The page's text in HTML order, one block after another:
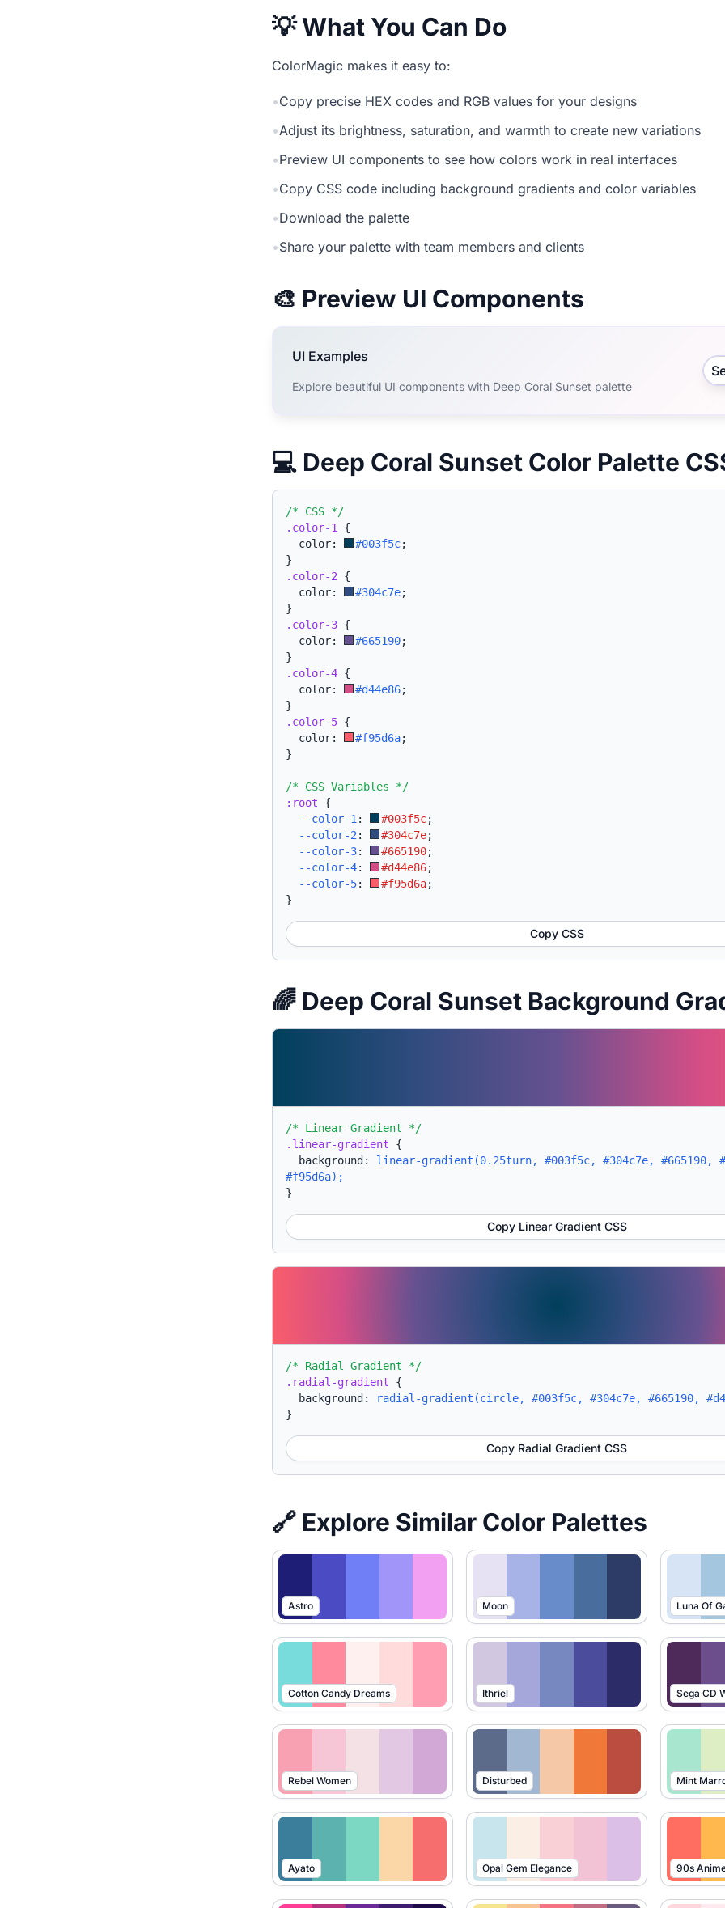
💡 What You Can Do
ColorMagic makes it easy to:
•Copy precise HEX codes and RGB values for your designs
•Adjust its brightness, saturation, and warmth to create new variations
•Preview UI components to see how colors work in real interfaces
•Copy CSS code including background gradients and color variables
•Download the palette
•Share your palette with team members and clients
🎨 Preview UI Components
UI Examples
Explore beautiful UI components with Deep Coral Sunset palette
💻 Deep Coral Sunset Color Palette
/* CSS */
.color-1
{
  color:
#003f5c;
}
.color-2 {
  color:
#304c7e;
}
.color-3 {
  color:
#665190;
}
.color-4 {
  color:
#d44e86;
}
.color-5 {
  color:
#f95d6a;
}
/* CSS Variables */
:root {
--color-1 : #003f5c;
--color-2 : #304c7e;
--color-3: #665190;
--color-4: #d44e86;
--color-5: #f95d6a;
}
Copy CSS
🌈 Deep Coral Sunset Background
/* Linear Gradient */
.linear-gradient {
background: linear-gradient(0.25turn, #003f5c, #304c7e, #665190,
#f95d6a);
}
Copy Linear Gradient CSS
/* Radial Gradient */
.radial-gradient {
background:
radial-gradient(circle, #003f5c, #304c7e, #665190,
}
Copy Radial Gradient CSS
🔗 Explore Similar Color Palettes
Astro Moon Luna Of
Cotton Candy Dreams Ithriel Sega CD
Rebel Women Disturbed Mint
Ayato Opal Gem Elegance 90s